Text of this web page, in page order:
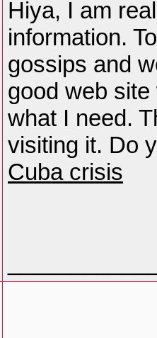
Hiya, I am
information.
gossips and
good web site
what I need.
visiting it. Do
Cuba crisis